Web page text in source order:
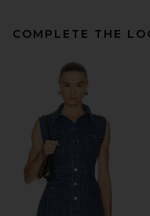
COMPLETE THE